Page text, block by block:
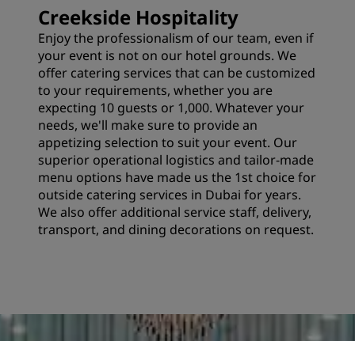
Creekside Hospitality
Enjoy the professionalism of our team, even if
your event is not on our hotel grounds. We
offer catering services that can be customized
to your requirements, whether you are
expecting 10 guests or 1,000. Whatever your
needs, we'll make sure to provide an
appetizing selection to suit your event. Our
superior operational logistics and tailor-made
menu options have made us the 1st choice for
outside catering services in Dubai for years.
We also offer additional service staff, delivery,
transport, and dining decorations on request.